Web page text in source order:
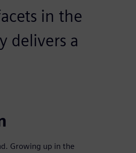
in the
delivers a
Growing up in the